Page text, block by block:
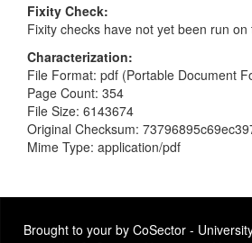
Fixity Check
Fixity checks have not yet been run on
Characterization
File Format: pdf (Portable Document
Page Count: 354
File Size: 6143674
Original Checksum:
Mime Type: application/pdf
Brought to your by CoSector -